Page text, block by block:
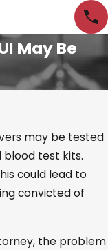
May Be
may be tested
blood test kits.
could lead to
convicted of
the problem
21, 2024